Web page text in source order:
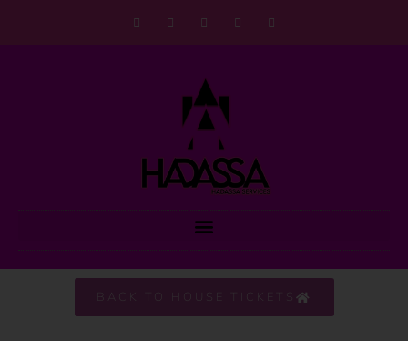
BACK TO HOUSE TICKETS